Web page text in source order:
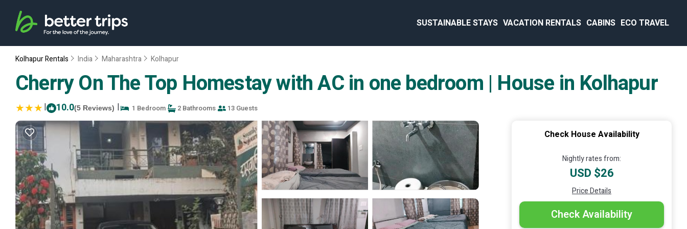
SUSTAINABLE STAYS VACATION RENTALS CABINS ECO TRAVEL
Kolhapur Rentals India Maharashtra Kolhapur
Cherry On The Top Homestay with AC in one bedroom | House in Kolhapur
| 10.0(5 Reviews) | 1 Bedroom 2 Bathrooms 13 Guests
Check House Availability
Nightly rates from:
USD $26
Price Details
Check Availability